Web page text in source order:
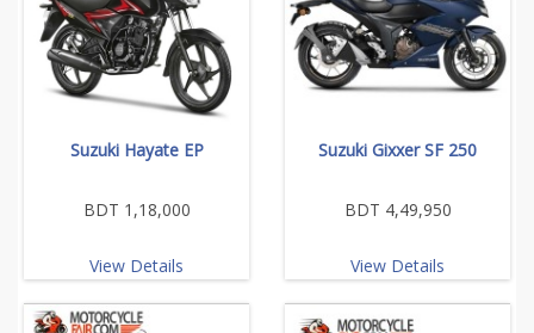
Suzuki Hayate EP
BDT 1,18,000
View Details
Suzuki Gixxer SF 250
BDT 4,49,950
View Details